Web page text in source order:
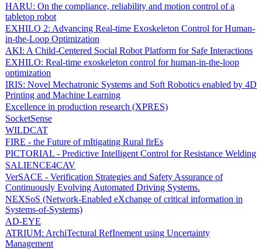
HARU: On the compliance, reliability and motion control of a
tabletop robot
EXHILO 2: Advancing Real-time Exoskeleton Control for Human-
in-the-Loop Optimization
AKI: A Child-Centered Social Robot Platform for Safe Interactions
EXHILO: Real-time exoskeleton control for human-in-the-loop
optimization
IRIS: Novel Mechatronic Systems and Soft Robotics enabled by 4D
Printing and Machine Learning
Excellence in production research (XPRES)
SocketSense
WILDCAT
FIRE - the Future of mItigating Rural firEs
PICTORIAL - Predictive Intelligent Control for Resistance Welding
SALIENCE4CAV
VerSACE - Verification Strategies and Safety Assurance of
Continuously Evolving Automated Driving Systems.
NEXSoS (Network-Enabled eXchange of critical information in
Systems-of-Systems)
AD-EYE
ATRIUM: ArchiTectural RefInement using Uncertainty
Management